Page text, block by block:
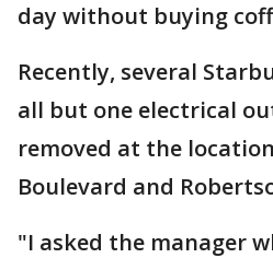
day without buying
Recently, several
all but one electrical
removed at the
Boulevard and
"I asked the manager